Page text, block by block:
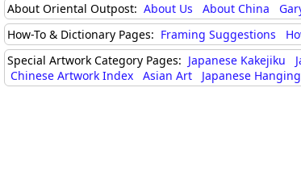
About Oriental Outpost: About Us About China
How-To & Dictionary Pages: Framing Suggestions
Special Artwork Category Pages: Japanese Kakejiku
Chinese Artwork Index
Asian Art Japanese